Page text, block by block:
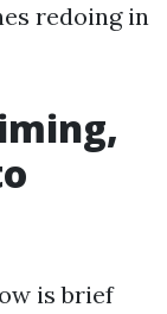
redoing in
is brief